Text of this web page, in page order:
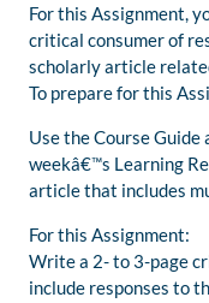
For this Assignment,
critical consumer of
scholarly article
To prepare for this
Use the Course
weekâ€™s Learning
article that includes
For this Assignment:
Write a 2- to 3-page
include responses to